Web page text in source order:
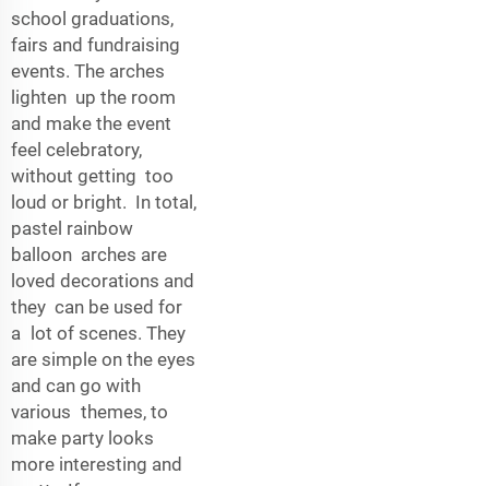
school graduations,
fairs and fundraising
events. The arches
lighten up the room
and make the event
feel celebratory,
without getting too
loud or bright. In total,
pastel rainbow
balloon arches are
loved decorations and
they can be used for
a lot of scenes. They
are simple on the eyes
and can go with
various themes, to
make party looks
more interesting and